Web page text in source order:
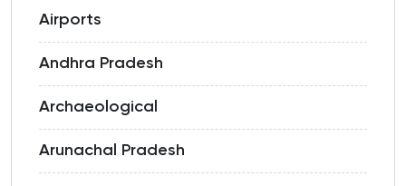
Airports
Andhra Pradesh
Archaeological
Arunachal Pradesh